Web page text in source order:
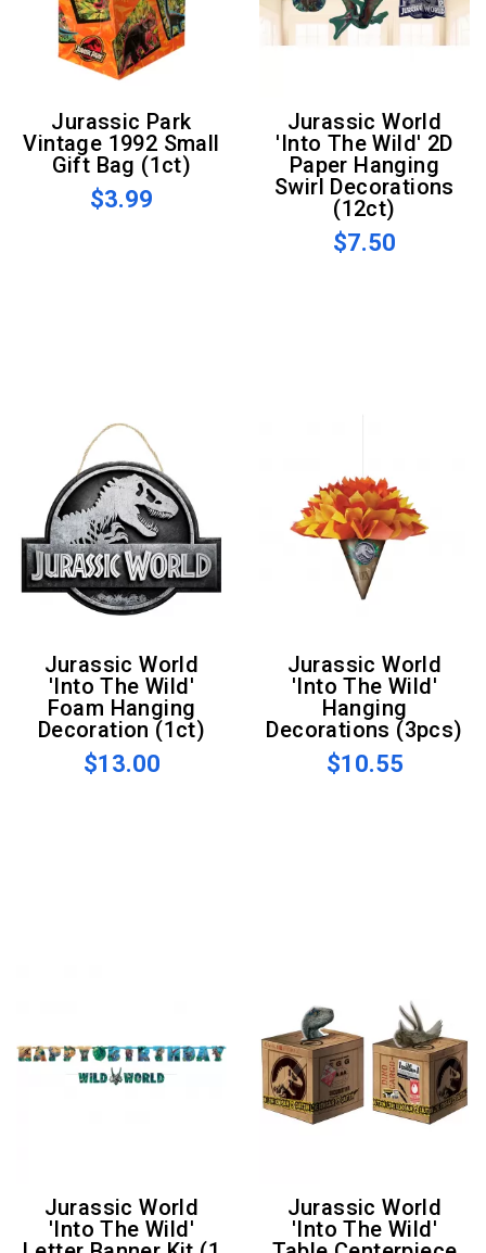
Jurassic Park
Vintage 1992 Small
Gift Bag (1ct)
$3.99
Jurassic World
'Into The Wild' 2D
Paper Hanging
Swirl Decorations
(12ct)
$7.50
Jurassic World
'Into The Wild'
Foam Hanging
Decoration (1ct)
$13.00
Jurassic World
'Into The Wild'
Hanging
Decorations (3pcs)
$10.55
Jurassic World
'Into The Wild'
Jurassic World
'Into The Wild'